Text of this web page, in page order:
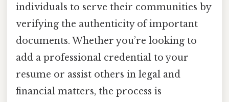
individuals to serve their communities by
verifying the authenticity of important
documents. Whether you’re looking to
add a professional credential to your
resume or assist others in legal and
financial matters, the process is